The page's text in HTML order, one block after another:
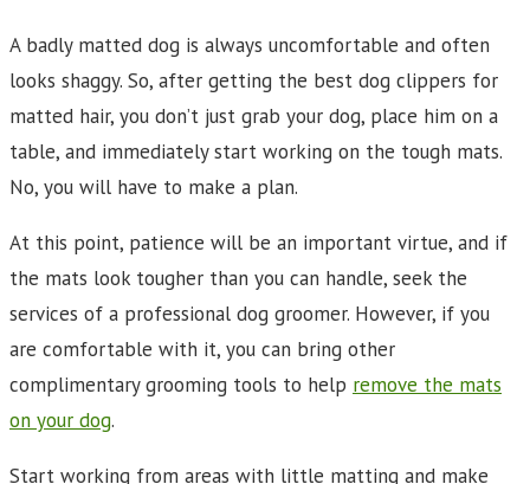
A badly matted dog is always uncomfortable and often
looks shaggy. So, after getting the best dog clippers for
matted hair, you don’t just grab your dog, place him on a
table, and immediately start working on the tough mats.
No, you will have to make a plan.
At this point, patience will be an important virtue, and if
the mats look tougher than you can handle, seek the
services of a professional dog groomer. However, if you
are comfortable with it, you can bring other
complimentary grooming tools to help remove the mats
on your dog.
Start working from areas with little matting and make